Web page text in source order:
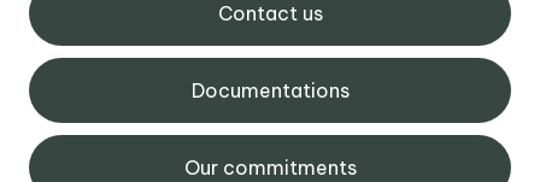
Contact us
Documentations
Our commitments